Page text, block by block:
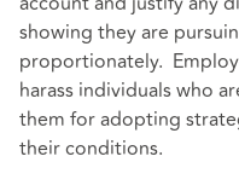
showing they are
proportionately.
harass individuals who
them for adopting
their conditions.